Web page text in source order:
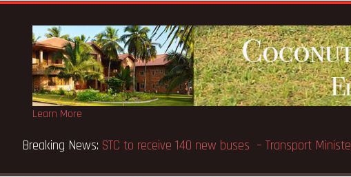
Learn More
Methodist Chapel dedicated in Chicago